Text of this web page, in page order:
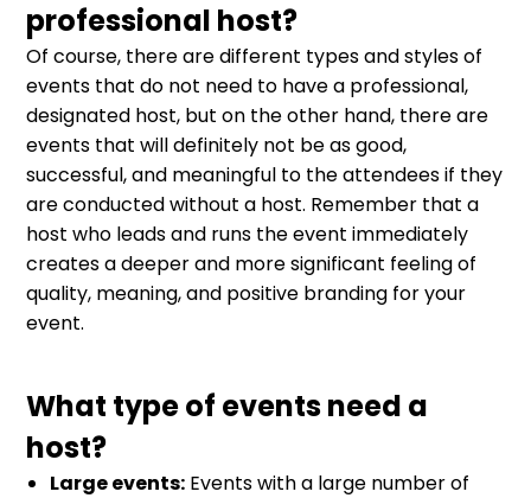
professional host?
Of course, there are different types and styles of
events that do not need to have a professional,
designated host, but on the other hand, there are
events that will definitely not be as good,
successful, and meaningful to the attendees if they
are conducted without a host. Remember that a
host who leads and runs the event immediately
creates a deeper and more significant feeling of
quality, meaning, and positive branding for your
event.
What type of events need a
host?
Large events: Events with a large number of